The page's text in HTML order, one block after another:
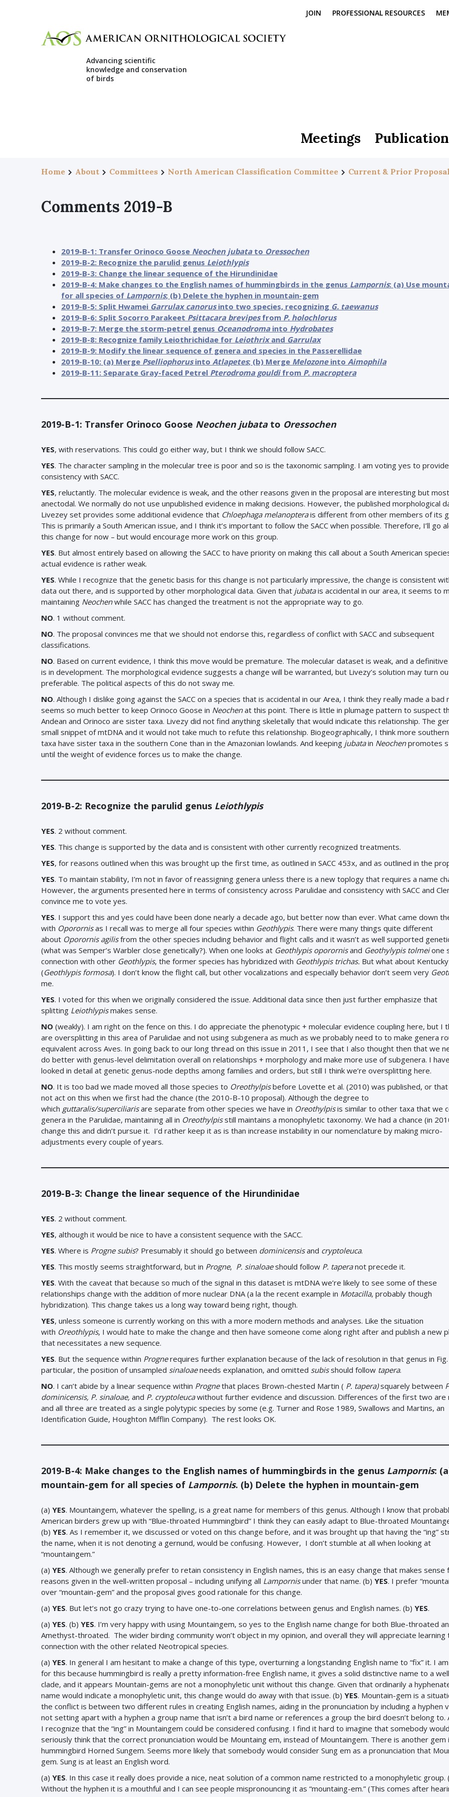
JOIN PROFESSIONAL RESOURCES
Advancing scientific
knowledge and conservation
of birds
Meetings
Home About Committees North American Classification Committee Current & Prior
Comments 2019-B
2019-B-1: Transfer Orinoco Goose Neochen jubatato Oressochen
2019-B-2: Recognize the parulid genus Leiothlypis
2019-B-3: Change the linear sequence of the Hirundinidae
2019-B-4: Make changes to the English names of hummingbirds in the genus Lampornis: (a) Use
for all species of Lampornis; (b) Delete the hyphen in mountain-gem
2019-B-5: Split Hwamei Garrulax canorusinto two species, recognizing G. taewanus
2019-B-6: Split Socorro Parakeet Psittacara brevipesfrom P. holochlorus
2019-B-7: Merge the storm-petrel genus Oceanodromainto Hydrobates
2019-B-8: Recognize family Leiothrichidae for Leiothrixand Garrulax
2019-B-9: Modify the linear sequence of genera and species in the Passerellidae
2019-B-10: (a) Merge Pselliophorusinto Atlapetes; (b) Merge Melozoneinto Aimophila
2019-B-11: Separate Gray-faced Petrel Pterodroma gouldifrom P. macroptera
2019-B-1: Transfer Orinoco Goose Neochen jubatato Oressochen
YES, with reservations. This could go either way, but I think we should follow SACC.
YES. The character sampling in the molecular tree is poor and so is the taxonomic sampling. I am voting yes to provide
consistency with SACC.
YES, reluctantly. The molecular evidence is weak, and the other reasons given in the proposal are interesting but
anectodal. We normally do not use unpublished evidence in making decisions. However, the published morphological
Livezey set provides some additional evidence that Chloephaga melanopterais different from other members of its
This is primarily a South American issue, and I think it’s important to follow the SACC when possible. Therefore, I’ll go
this change for now – but would encourage more work on this group.
YES. But almost entirely based on allowing the SACC to have priority on making this call about a South American
actual evidence is rather weak.
YES. While I recognize that the genetic basis for this change is not particularly impressive, the change is consistent
data out there, and is supported by other morphological data. Given that jubatais accidental in our area, it seems to
maintaining Neochenwhile SACC has changed the treatment is not the appropriate way to go.
NO. 1 without comment.
NO. The proposal convinces me that we should not endorse this, regardless of conflict with SACC and subsequent
classifications.
NO. Based on current evidence, I think this move would be premature. The molecular dataset is weak, and a
is in development. The morphological evidence suggests a change will be warranted, but Livezy’s solution may turn
preferable. The political aspects of this do not sway me.
NO. Although I dislike going against the SACC on a species that is accidental in our Area, I think they really made a bad
seems so much better to keep Orinoco Goose in Neochenat this point. There is little in plumage pattern to suspect
Andean and Orinoco are sister taxa. Livezy did not find anything skeletally that would indicate this relationship. The
small snippet of mtDNA and it would not take much to refute this relationship. Biogeographically, I think more
taxa have sister taxa in the southern Cone than in the Amazonian lowlands. And keeping jubatain Neochenpromotes
until the weight of evidence forces us to make the change.
2019-B-2: Recognize the parulid genus Leiothlypis
YES. 2 without comment.
YES. This change is supported by the data and is consistent with other currently recognized treatments.
YES, for reasons outlined when this was brought up the first time, as outlined in SACC 453x, and as outlined in the
YES. To maintain stability, I’m not in favor of reassigning genera unless there is a new toplogy that requires a name
However, the arguments presented here in terms of consistency across Parulidae and consistency with SACC and
convince me to vote yes.
YES. I support this and yes could have been done nearly a decade ago, but better now than ever. What came down
with Oporornisas I recall was to merge all four species within Geothlypis. There were many things quite different
about Oporornis agilisfrom the other species including behavior and flight calls and it wasn’t as well supported
(what was Semper’s Warbler close genetically?). When one looks at Geothlypis oporornisand Geothylypis tolmeione
connection with other Geothlypis, the former species has hybridized with Geothlypis trichas. But what about
(Geothlypis formosa). I don’t know the flight call, but other vocalizations and especially behavior don’t seem very
me.
YES. I voted for this when we originally considered the issue. Additional data since then just further emphasize that
splitting Leiothlypismakes sense.
NO (weakly). I am right on the fence on this. I do appreciate the phenotypic + molecular evidence coupling here, but I
are oversplitting in this area of Parulidae and not using subgenera as much as we probably need to to make genera
equivalent across Aves. In going back to our long thread on this issue in 2011, I see that I also thought then that we
do better with genus-level delimitation overall on relationships + morphology and make more use of subgenera. I
looked in detail at genetic genus-node depths among families and orders, but still I think we’re oversplitting here.
NO. It is too bad we made moved all those species to Oreothylpisbefore Lovette et al. (2010) was published, or
not act on this when we first had the chance (the 2010-B-10 proposal). Although the degree to
which guttaralis/superciliarisare separate from other species we have in Oreothylpisis similar to other taxa that we
genera in the Parulidae, maintaining all in Oreothylpisstill maintains a monophyletic taxonomy. We had a chance (in
change this and didn’t pursue it. I’d rather keep it as is than increase instability in our nomenclature by making micro-
adjustments every couple of years.
2019-B-3: Change the linear sequence of the Hirundinidae
YES. 2 without comment.
YES, although it would be nice to have a consistent sequence with the SACC.
YES. Where is Progne subis? Presumably it should go between dominicensisand cryptoleuca.
YES. This mostly seems straightforward, but in Progne, P. sinaloaeshould follow P. taperanot precede it.
YES. With the caveat that because so much of the signal in this dataset is mtDNA we’re likely to see some of these
relationships change with the addition of more nuclear DNA (a la the recent example in Motacilla, probably though
hybridization). This change takes us a long way toward being right, though.
YES, unless someone is currently working on this with a more modern methods and analyses. Like the situation
with Oreothlypis, I would hate to make the change and then have someone come along right after and publish a new
that necessitates a new sequence.
YES. But the sequence within Prognerequires further explanation because of the lack of resolution in that genus in Fig.
particular, the position of unsampled sinaloaeneeds explanation, and omitted subisshould follow tapera.
NO. I can’t abide by a linear sequence within Prognethat places Brown-chested Martin ( P. tapera)squarely between
dominicensis, P. sinaloae, and P. cryptoleucawithout further evidence and discussion. Differences of the first two are
and all three are treated as a single polytypic species by some (e.g. Turner and Rose 1989, Swallows and Martins, an
Identification Guide, Houghton Mifflin Company). The rest looks OK.
2019-B-4: Make changes to the English names of hummingbirds in the genus Lampornis:
mountain-gem for all species of Lampornis. (b) Delete the hyphen in mountain-gem
(a) YES. Mountaingem, whatever the spelling, is a great name for members of this genus. Although I know that
American birders grew up with “Blue-throated Hummingbird” I think they can easily adapt to Blue-throated
(b) YES. As I remember it, we discussed or voted on this change before, and it was brought up that having the “ing”
the name, when it is not denoting a gernund, would be confusing. However, I don’t stumble at all when looking at
“mountaingem.”
(a) YES. Although we generally prefer to retain consistency in English names, this is an easy change that makes sense
reasons given in the well-written proposal – including unifying all Lampornisunder that name. (b) YES. I prefer
over “mountain-gem” and the proposal gives good rationale for this change.
(a) YES. But let’s not go crazy trying to have one-to-one correlations between genus and English names. (b) YES.
(a) YES. (b) YES. I’m very happy with using Mountaingem, so yes to the English name change for both Blue-throated
Amethyst-throated. The wider birding community won’t object in my opinion, and overall they will appreciate learning
connection with the other related Neotropical species.
(a) YES. In general I am hesitant to make a change of this type, overturning a longstanding English name to “fix” it. I
for this because hummingbird is really a pretty information-free English name, it gives a solid distinctive name to a
clade, and it appears Mountain-gems are not a monophyletic unit without this change. Given that ordinarily a
name would indicate a monophyletic unit, this change would do away with that issue. (b) YES. Mountain-gem is a
the conflict is between two different rules in creating English names, aiding in the pronunciation by including a hyphen
not setting apart with a hyphen a group name that isn’t a bird name or references a group the bird doesn’t belong to.
I recognize that the “ing” in Mountaingem could be considered confusing. I find it hard to imagine that somebody would
seriously think that the correct pronunciation would be Mountaing em, instead of Mountaingem. There is another gem
hummingbird Horned Sungem. Seems more likely that somebody would consider Sung em as a pronunciation that
gem. Sung is at least an English word.
(a) YES. In this case it really does provide a nice, neat solution of a common name restricted to a monophyletic group.
Without the hyphen it is a mouthful and I can see people mispronouncing it as “mountaing-em.” (This comes after